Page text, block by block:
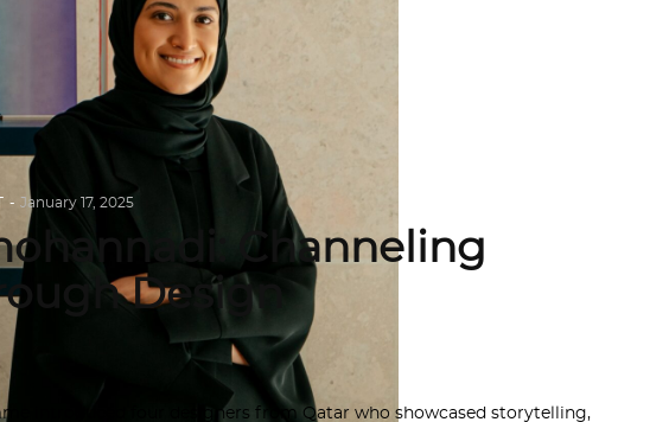
January 17, 2025
Channeling
Design
introduced four designers from Qatar who showcased storytelling,